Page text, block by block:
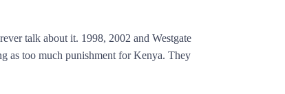
talk about it. 1998, 2002 and Westgate
as too much punishment for Kenya. They